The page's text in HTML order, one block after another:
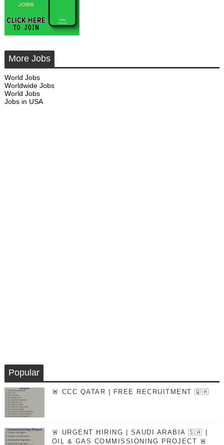
More Jobs
World Jobs
Worldwide Jobs
World Jobs
Jobs in USA
Popular
🚨 CCC QATAR | FREE RECRUITMENT 🇶🇦
🚨 URGENT HIRING | SAUDI ARABIA 🇸🇦 |
OIL & GAS COMMISSIONING PROJECT 🚨